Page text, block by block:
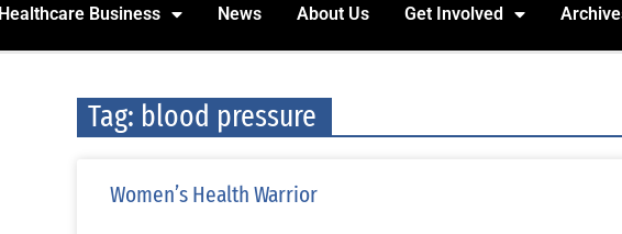
Healthcare Business News About Us Get Involved
Tag: blood pressure
Women’s Health Warrior